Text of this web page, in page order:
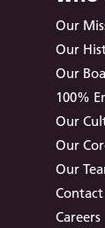
Our
Our
Our
100%
Our
Our
Our
Contact
Careers